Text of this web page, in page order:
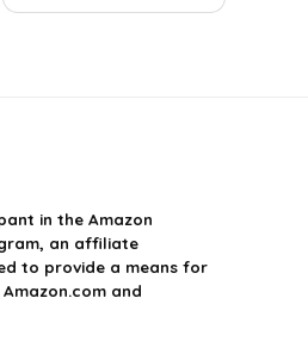
in the Amazon
an affiliate
to provide a means for
and